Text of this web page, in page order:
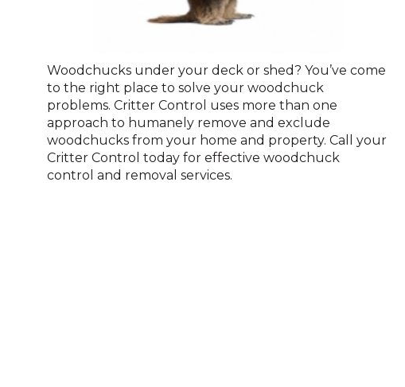
Woodchuck
Woodchucks under your deck or shed? You’ve come
to the right place to solve your woodchuck
problems. Critter Control uses more than one
approach to humanely remove and exclude
woodchucks from your home and property. Call your
Critter Control today for effective woodchuck
control and removal services.